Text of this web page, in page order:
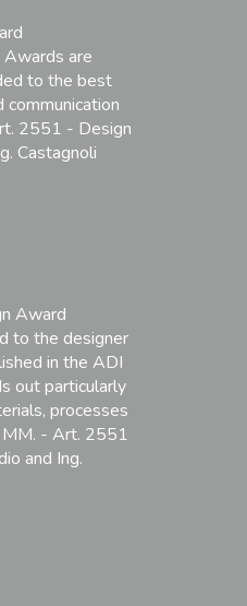
Awards are
to the best
communication
2551 - Design
Castagnoli
Award
to the designer
in the ADI
out particularly
processes
MM. - Art. 2551
and Ing.